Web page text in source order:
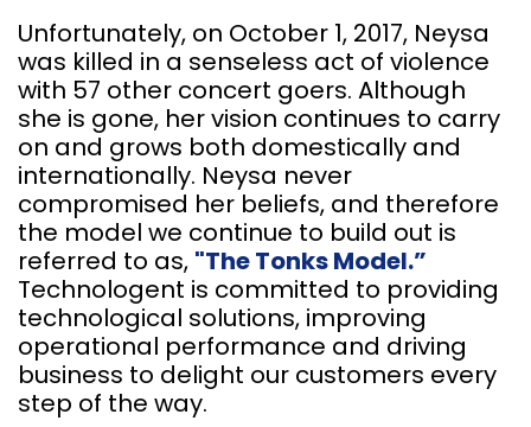
Unfortunately, on October 1, 2017, Neysa
was killed in a senseless act of violence
with 57 other concert goers. Although
she is gone, her vision continues to carry
on and grows both domestically and
internationally. Neysa never
compromised her beliefs, and therefore
the model we continue to build out is
referred to as, "The Tonks Model.”
Technologent is committed to providing
technological solutions, improving
operational performance and driving
business to delight our customers every
step of the way.